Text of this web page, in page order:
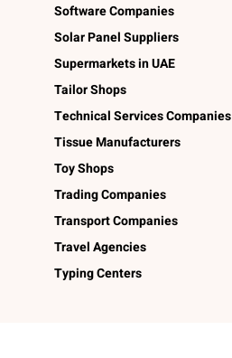
Software Companies
Solar Panel Suppliers
Supermarkets in UAE
Tailor Shops
Technical Services Companies
Tissue Manufacturers
Toy Shops
Trading Companies
Transport Companies
Travel Agencies
Typing Centers